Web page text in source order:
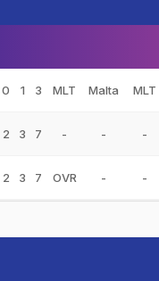
0 1 3 MLT Malta MLT
2 3 7 - - -
2 3 7 OVR - -